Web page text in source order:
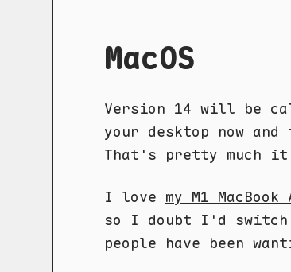
MacOS
Version 14 will be
your desktop now
That's pretty much
I love my M1
so I doubt I'd
people have been